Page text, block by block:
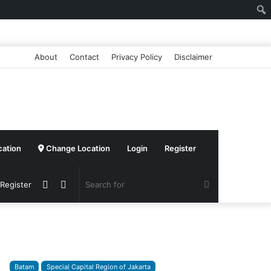
About Contact Privacy Policy Disclaimer
Change Location Login Register
Switch
Sidebar
Batam Special Capital Region of Jakarta